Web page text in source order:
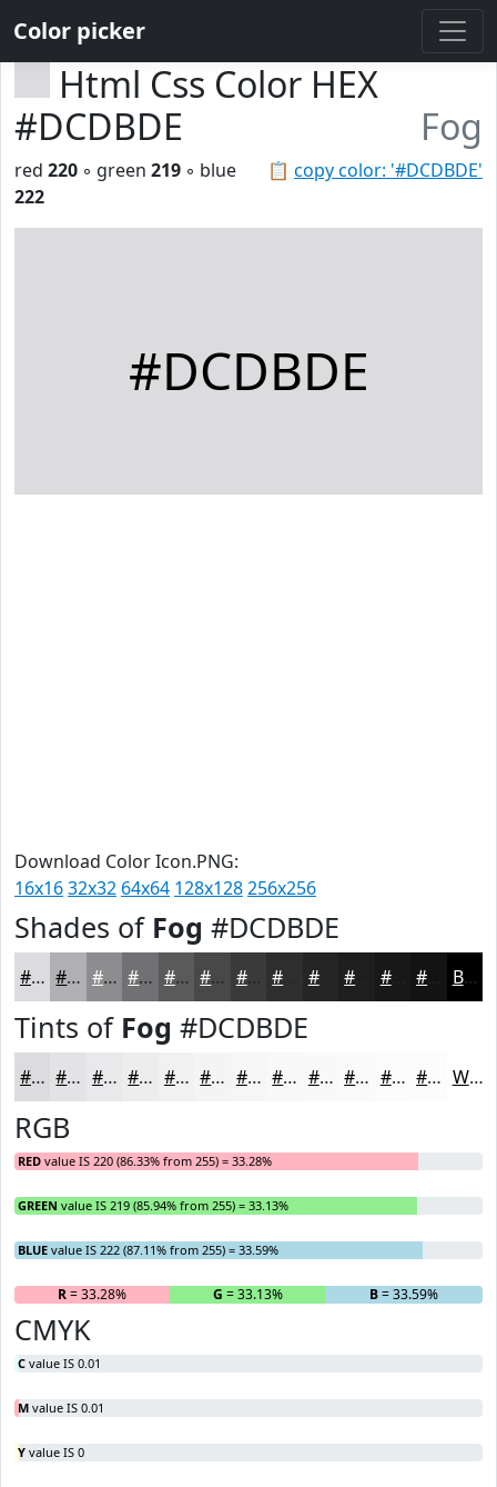
Color picker
Html Css Color HEX
#DCDBDE
Fog
📋 copy color: '#DCDBDE'
red 220 ◦ green 219 ◦ blue
222
#DCDBDE
Download Color Icon.PNG:
16x1632x32 64x64 128x128256x256
Shades of Fog #DCDBDE
#DCDBDE #B0AFB2 #8D8C8E #717072 #5A5A5B #484849 #3A3A3A #252525 #181818 Black
Tints of Fog #DCDBDE
#DCDBDE #E3E2E5 #E9E8EA #EDEDEE #F1F1F1 #F4F4F4 #F6F6F6 #F8F8F8 #F9F9F9 #FAFAFA #FBFBFB #FCFCFC White
RGB
RED value IS 220 (86.33% from 255) = 33.28%
GREEN value IS 219 (85.94% from 255) = 33.13%
BLUE value IS 222 (87.11% from 255) = 33.59%
R= 33.28% G = 33.13% B= 33.59%
CMYK
C value IS 0.01
M value IS 0.01
Y value IS 0